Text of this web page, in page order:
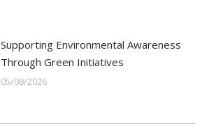
Supporting Environmental Awareness
Through Green Initiatives
05/08/2026